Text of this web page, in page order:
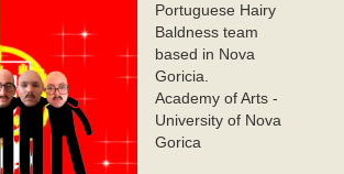
Portuguese Hairy
Baldness team
based in Nova
Goricia.
Academy of Arts -
University of Nova
Gorica